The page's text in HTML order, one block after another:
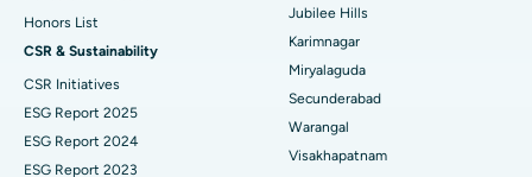
Best Hospital in Vijay Nagar, Indore
Best Hospital in Suryaraopeta Main Road, Kakinada
Best Hospital in Canal Circular Road, Kolkata
Kidney Biopsy
Parathyroidectomy
Honors List
CSR & Sustainability
CSR Initiatives
ESG Report 2025
ESG Report 2024
ESG Report 2023
Jubilee Hills
Karimnagar
Miryalaguda
Secunderabad
Warangal
Visakhapatnam